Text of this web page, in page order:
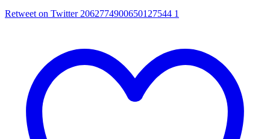
Retweet on Twitter 2062774900650127544 1